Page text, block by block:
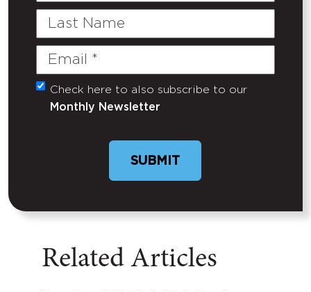
Last
Email
(Required)
Untitled
Check here to also subscribe to our
Monthly Newsletter
Related Articles